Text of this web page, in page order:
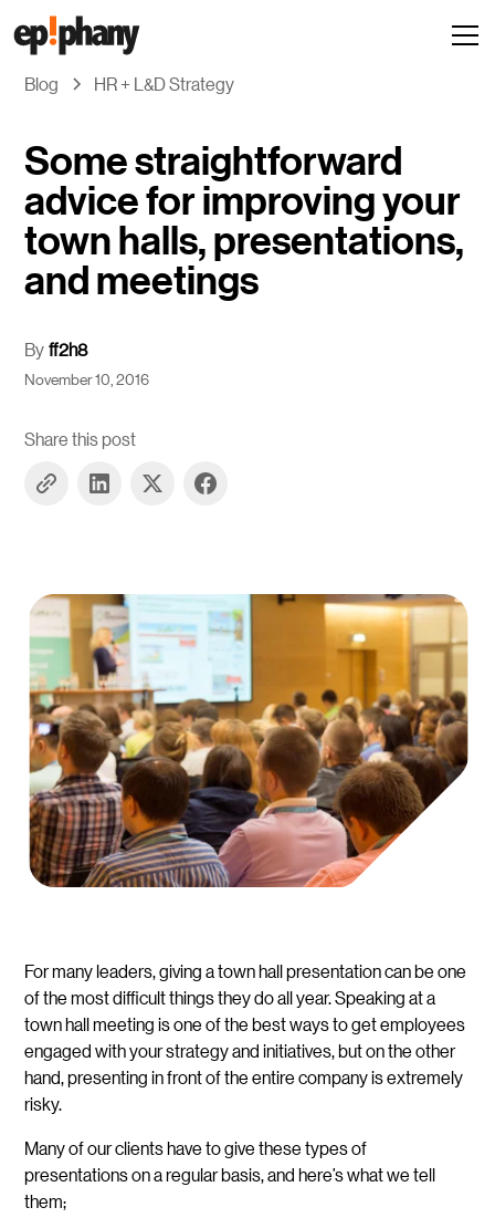
Blog HR + L&D Strategy
Some straightforward
advice for improving your
town halls, presentations,
and meetings
By ff2h8
November 10, 2016
Share this post
For many leaders, giving a town hall presentation can be one
of the most difficult things they do all year. Speaking at a
town hall meeting is one of the best ways to get employees
engaged with your strategy and initiatives, but on the other
hand, presenting in front of the entire company is extremely
risky.
Many of our clients have to give these types of
presentations on a regular basis, and here’s what we tell
them;